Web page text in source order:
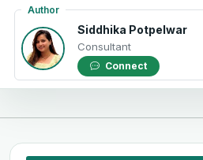
Author
Siddhika Potpelwar
Consultant
Connect